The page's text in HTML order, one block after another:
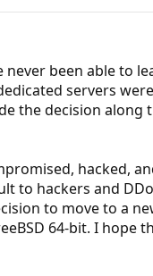
never been able to
servers
the decision along
hacked,
to hackers and
to move to a
64-bit. I